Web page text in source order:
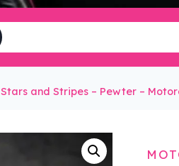
Stars and Stripes – Pewter –